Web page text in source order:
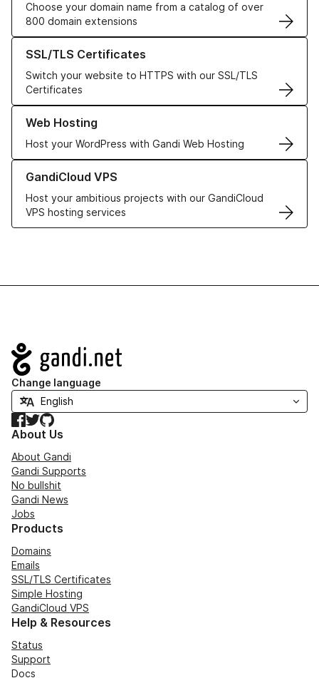
Choose your domain name from a catalog of over
800 domain extensions
SSL/TLS Certificates
Switch your website to HTTPS with our SSL/TLS
Certificates
Learn more about our SSL/TLS Certificates
Web Hosting
Host your WordPress with Gandi Web Hosting
Learn more about our Web Hosting solutions
GandiCloud VPS
Host your ambitious projects with our GandiCloud
VPS hosting services
Learn more about GandiCloud VPS
Navigation
Change language
Facebook
TwitterGitHub
About Us
About Gandi
Gandi Supports
No bullshit
Gandi News
Jobs
Products
Domains
Emails
SSL/TLS Certificates
Simple Hosting
GandiCloud VPS
Help & Resources
Status
Support
Docs